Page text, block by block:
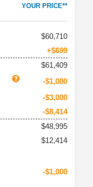
YOUR PRICE**
60,710
+$699
$61,409
-$1,000
-$3,000
-$8,414
$48,995
$12,414
-$1,000